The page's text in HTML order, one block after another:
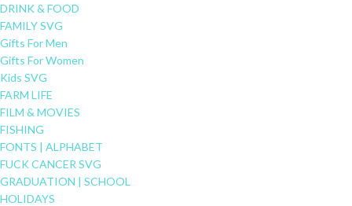
DRINK & FOOD
FAMILY SVG
Gifts For Men
Gifts For Women
Kids SVG
FARM LIFE
FILM & MOVIES
FISHING
FONTS | ALPHABET
FUCK CANCER SVG
GRADUATION | SCHOOL
HOLIDAYS